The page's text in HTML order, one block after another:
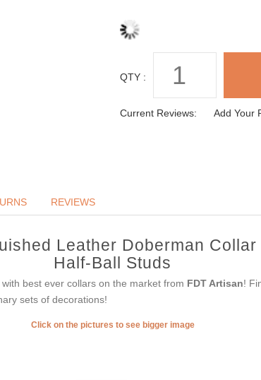
QTY :
Current Reviews: Add Your
REVIEWS
Leather Doberman
Half-Ball Studs
best ever collars on the market from FDT Artisan!
sets of decorations!
Click on the pictures to see bigger image